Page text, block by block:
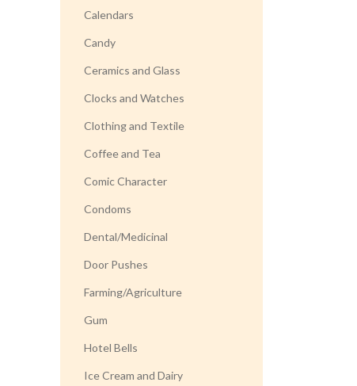
Calendars
Candy
Ceramics and Glass
Clocks and Watches
Clothing and Textile
Coffee and Tea
Comic Character
Condoms
Dental/Medicinal
Door Pushes
Farming/Agriculture
Gum
Hotel Bells
Ice Cream and Dairy